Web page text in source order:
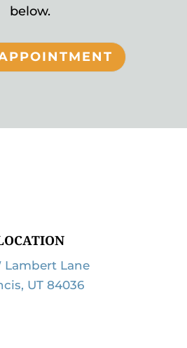
below.
Lambert Lane
UT 84036